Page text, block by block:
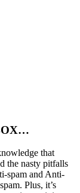
that
the nasty pitfalls
spam and Anti-
Plus, it’s